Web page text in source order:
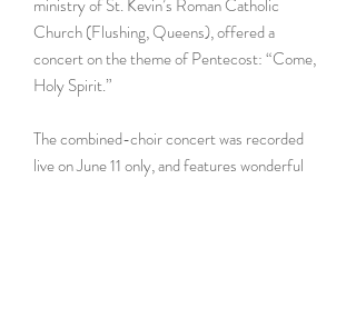
ministry of St. Kevin’s Roman Catholic
Church (Flushing, Queens), offered a
concert on the theme of Pentecost: “Come,
Holy Spirit.”
The combined-choir concert was recorded
live on June 11 only, and features wonderful